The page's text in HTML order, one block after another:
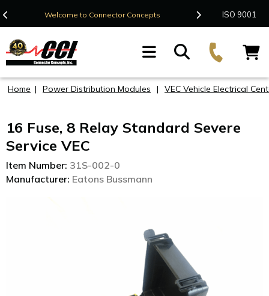
Welcome to Connector Concepts Contact Us
ISO 9001
Home | Power Distribution Modules | VEC Vehicle Electrical
16 Fuse, 8 Relay Standard Severe
Service VEC
Item Number: 31S-002-0
Manufacturer: Eatons Bussmann